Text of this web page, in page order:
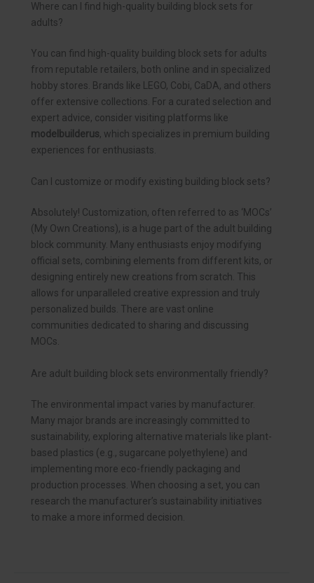
Where can I find high-quality building block sets for
adults?
You can find high-quality building block sets for adults
from reputable retailers, both online and in specialized
hobby stores. Brands like LEGO, Cobi, CaDA, and others
offer extensive collections. For a curated selection and
expert advice, consider visiting platforms like
modelbuilderus, which specializes in premium building
experiences for enthusiasts.
Can I customize or modify existing building block sets?
Absolutely! Customization, often referred to as ‘MOCs’
(My Own Creations), is a huge part of the adult building
block community. Many enthusiasts enjoy modifying
official sets, combining elements from different kits, or
designing entirely new creations from scratch. This
allows for unparalleled creative expression and truly
personalized builds. There are vast online
communities dedicated to sharing and discussing
MOCs.
Are adult building block sets environmentally friendly?
The environmental impact varies by manufacturer.
Many major brands are increasingly committed to
sustainability, exploring alternative materials like plant-
based plastics (e.g., sugarcane polyethylene) and
implementing more eco-friendly packaging and
production processes. When choosing a set, you can
research the manufacturer’s sustainability initiatives
to make a more informed decision.